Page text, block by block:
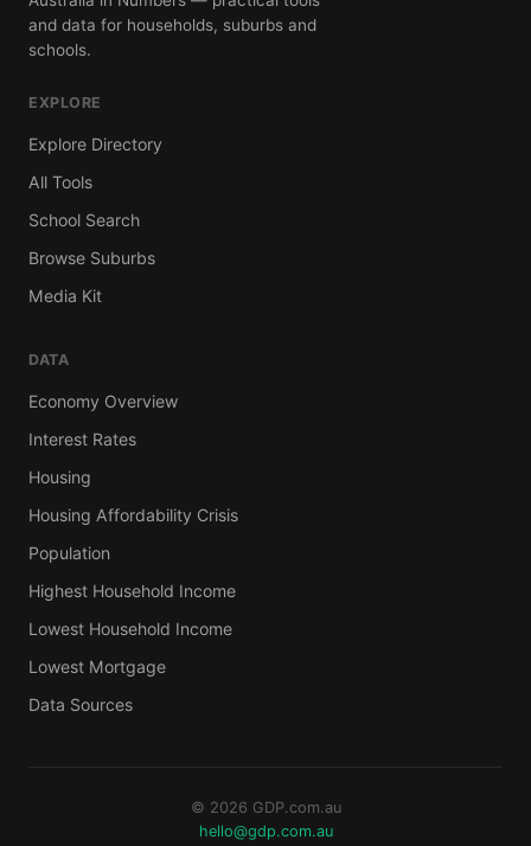
and data for households, suburbs and
schools.
EXPLORE
Explore Directory
All Tools
School Search
Browse Suburbs
Media Kit
DATA
Economy Overview
Interest Rates
Housing
Housing Affordability Crisis
Population
Highest Household Income
Lowest Household Income
Lowest Mortgage
Data Sources
© 2026 GDP.com.au
hello@gdp.com.au